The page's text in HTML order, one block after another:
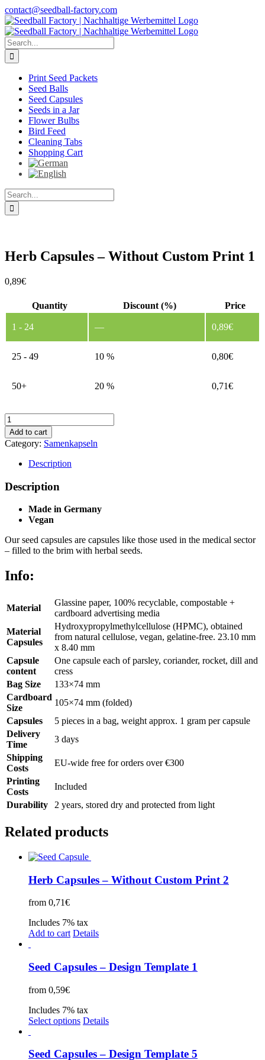
Skip
to
content
contact@seedball-factory.com
Search
for:
Print Seed Packets
Seed Balls
Seed Capsules
Seeds in a Jar
Flower Bulbs
Bird Feed
Cleaning Tabs
Shopping Cart
Search
for:
Herb Capsules – Without Custom Print 1
0,89€
Quantity Discount (%) Price
1 - 24 — 0,89€
25 - 49 10 % 0,80€
50+ 20 % 0,71€
Herb
Capsules
-
Without
Custom
1
quantity
Add to cart
Category: Samenkapseln
Description
Description
Made in Germany
Vegan
Our seed capsules are capsules like those used in the medical sector
– filled to the brim with herbal seeds.
Info:
Material
Glassine paper, 100% recyclable, compostable +
cardboard advertising media
Material
Capsules
Hydroxypropylmethylcellulose (HPMC), obtained
from natural cellulose, vegan, gelatine-free. 23.10 mm
x 8.40 mm
Capsule
content
One capsule each of parsley, coriander, rocket, dill and
cress
Bag Size
133×74 mm
Cardboard
Size
105×74 mm (folded)
Capsules
5 pieces in a bag, weight approx. 1 gram per capsule
Delivery
Time
3 days
Shipping
Costs
EU-wide free for orders over €300
Printing
Costs
Included
Durability
2 years, stored dry and protected from light
Related products
Herb Capsules – Without Custom Print 2
from 0,71€
Includes 7% tax
Add to cart Details
Seed Capsules – Design Template 1
from 0,59€
Includes 7% tax
Select options Details
Seed Capsules – Design Template 5